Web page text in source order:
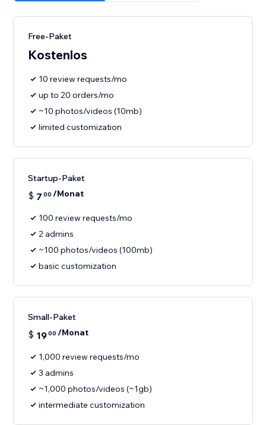
Free-Paket
Kostenlos
10 review requests/mo
up to 20 orders/mo
~10 photos/videos (10mb)
limited customization
Startup-Paket
$ 7 00 /Monat
100 review requests/mo
2 admins
~100 photos/videos (100mb)
basic customization
Small-Paket
$ 1900 /Monat
1,000 review requests/mo
3 admins
~1,000 photos/videos (~1gb)
intermediate customization